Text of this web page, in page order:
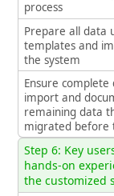
process
Prepare all data
templates and
the system
Ensure complete
import and
remaining data
migrated before
Step 6: Key
hands-on
the customized